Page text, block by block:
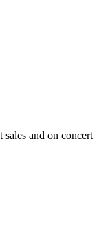
and on concert